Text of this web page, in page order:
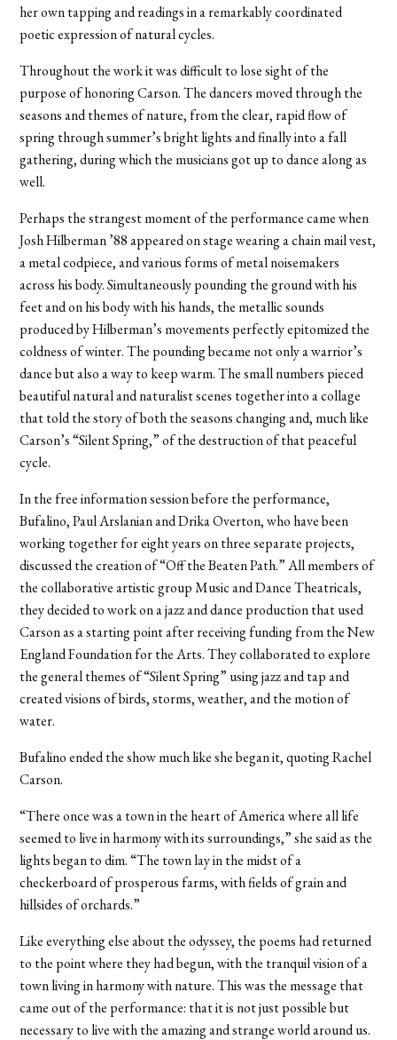
her own tapping and readings in a remarkably coordinated
poetic expression of natural cycles.
Throughout the work it was difficult to lose sight of the
purpose of honoring Carson. The dancers moved through the
seasons and themes of nature, from the clear, rapid flow of
spring through summer’s bright lights and finally into a fall
gathering, during which the musicians got up to dance along as
well.
Perhaps the strangest moment of the performance came when
Josh Hilberman ’88 appeared on stage wearing a chain mail vest,
a metal codpiece, and various forms of metal noisemakers
across his body. Simultaneously pounding the ground with his
feet and on his body with his hands, the metallic sounds
produced by Hilberman’s movements perfectly epitomized the
coldness of winter. The pounding became not only a warrior’s
dance but also a way to keep warm. The small numbers pieced
beautiful natural and naturalist scenes together into a collage
that told the story of both the seasons changing and, much like
Carson’s “Silent Spring,” of the destruction of that peaceful
cycle.
In the free information session before the performance,
Bufalino, Paul Arslanian and Drika Overton, who have been
working together for eight years on three separate projects,
discussed the creation of “Off the Beaten Path.” All members of
the collaborative artistic group Music and Dance Theatricals,
they decided to work on a jazz and dance production that used
Carson as a starting point after receiving funding from the New
England Foundation for the Arts. They collaborated to explore
the general themes of “Silent Spring” using jazz and tap and
created visions of birds, storms, weather, and the motion of
water.
Bufalino ended the show much like she began it, quoting Rachel
Carson.
“There once was a town in the heart of America where all life
seemed to live in harmony with its surroundings,” she said as the
lights began to dim. “The town lay in the midst of a
checkerboard of prosperous farms, with fields of grain and
hillsides of orchards.”
Like everything else about the odyssey, the poems had returned
to the point where they had begun, with the tranquil vision of a
town living in harmony with nature. This was the message that
came out of the performance: that it is not just possible but
necessary to live with the amazing and strange world around us.